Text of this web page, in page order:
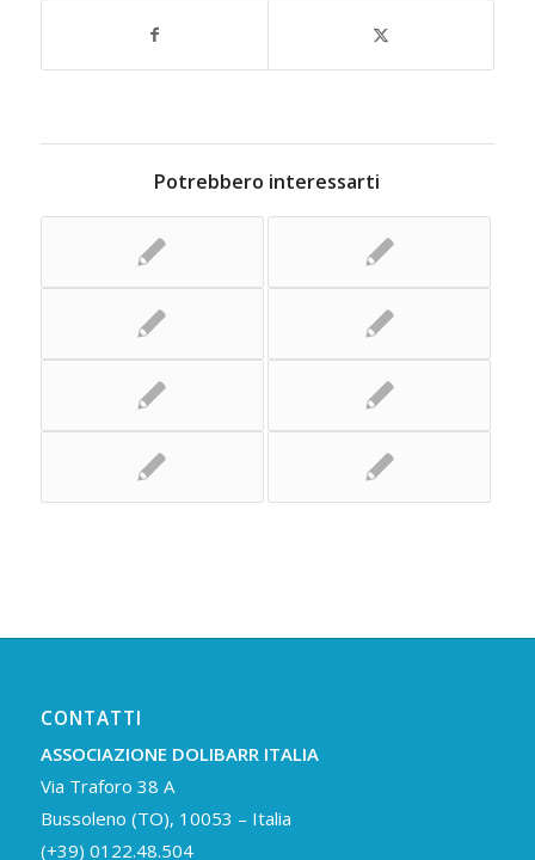
Potrebbero interessarti
CONTATTI
ASSOCIAZIONE DOLIBARR ITALIA
Via Traforo 38 A
Bussoleno (TO), 10053 – Italia
(+39) 0122.48.504